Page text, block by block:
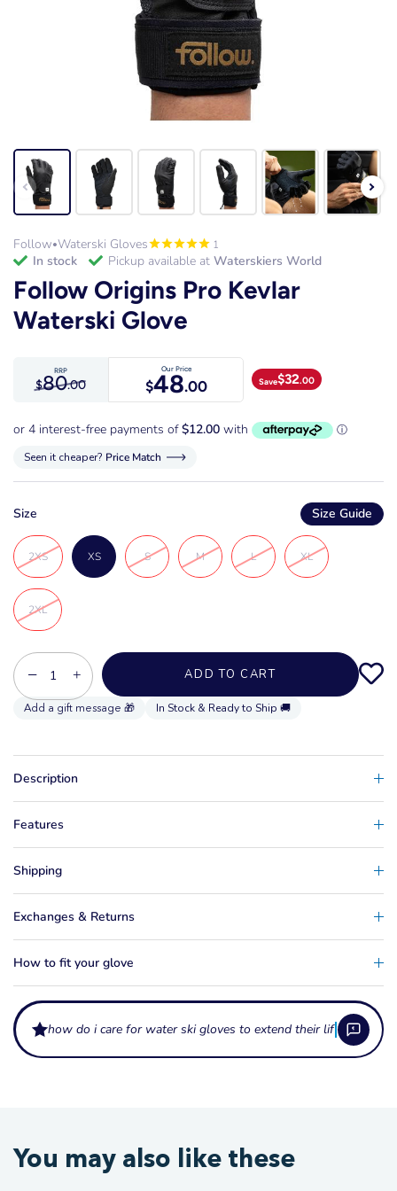
Follow•Waterski Gloves 1
in stock Pickup available at Waterskiers World
Follow Origins Pro Kevlar
Waterski Glove
RRP
$80.00
Our Price
$48.00 Save$32.00
Seen it cheaper? Price Match
Size Size Guide
2XS XS S M L XL
2XL
− + ADD TO CART
In Stock & Ready to Ship 🚚
Description
Features
Shipping
Exchanges & Returns
How to fit your glove
how do i care for water ski gloves to extend their life?
abrasion during slalom, trick, and jump skiing. They also improve grip in
How do I choose the right water ski glove?
You may also like these